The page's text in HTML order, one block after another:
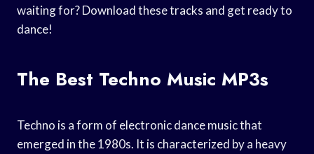
waiting for? Download these tracks and get ready to
dance!
The Best Techno Music MP3s
Techno is a form of electronic dance music that
emerged in the 1980s. It is characterized by a heavy